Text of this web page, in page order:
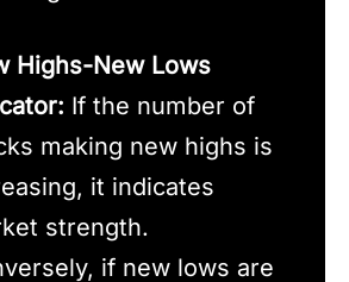
Highs-New Lows
If the number of
making new highs is
it indicates
strength.
if new lows are